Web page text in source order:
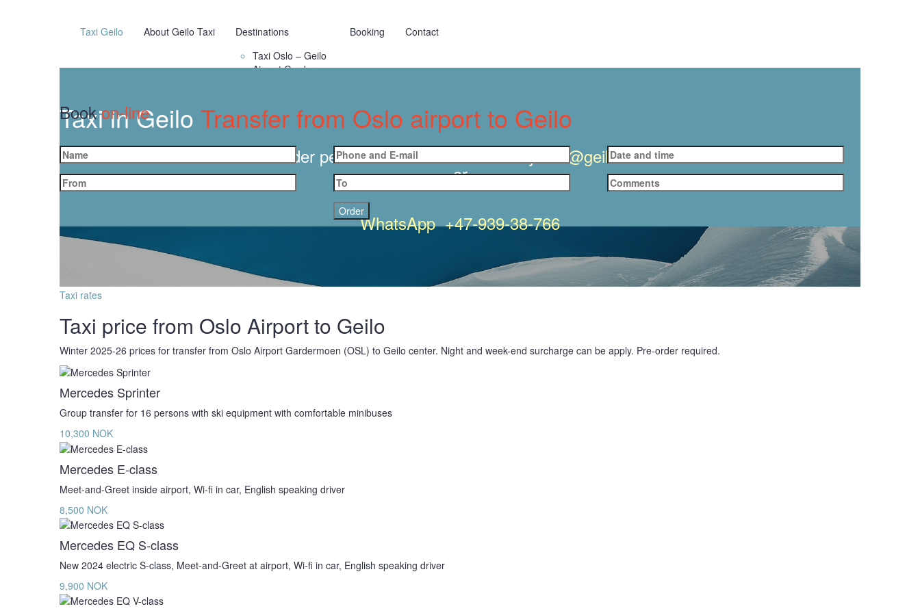
Taxi Geilo About Geilo Taxi
Destinations
Taxi Oslo – Geilo
Airport Gardermoen
Booking Contact
Taxi in Geilo Transfer from Oslo airport to Geilo
Order personal transfer to GEILO byinfo@geilo.taxi
or
WhatsApp +47-939-38-766
Bookon-line
Taxi rates
Taxi price from Oslo Airport to Geilo
Winter 2025-26 prices for transfer from Oslo Airport Gardermoen (OSL) to Geilo center. Night and week-end surcharge can be apply. Pre-order required.
Mercedes Sprinter
Group transfer for 16 persons with ski equipment with comfortable minibuses
10,300 NOK
Mercedes E-class
Meet-and-Greet inside airport, Wi-fi in car, English speaking driver
8,500 NOK
Mercedes EQ S-class
New 2024 electric S-class, Meet-and-Greet at airport, Wi-fi in car, English speaking driver
9,900 NOK